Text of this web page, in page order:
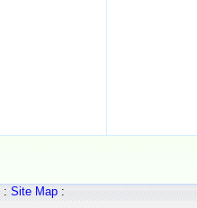
:Site Map: